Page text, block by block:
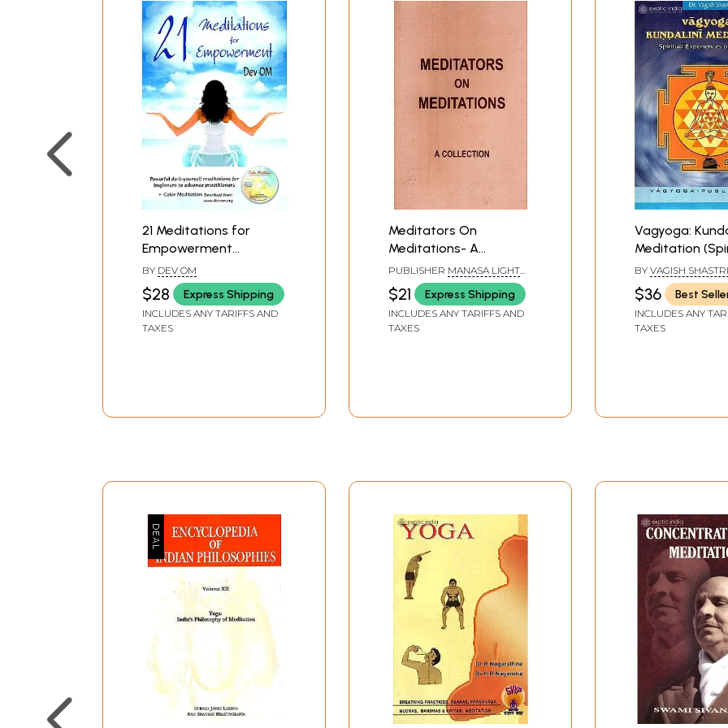
21 Meditations for
Empowerment
(Meditation Practices
for Spiritual Growth
and Self-Healing)
BY DEV OM
$28 Express Shipping
INCLUDES ANY TARIFFS AND
TAXES
Meditators On
Meditations- A
Collection
PUBLISHER MANASA LIGHT
AGE FOUNDATION,
BANGALORE
$21 Express Shipping
INCLUDES ANY TARIFFS AND
TAXES
Vagyoga:
Meditation
Experiences of
Meditators)
BY VAGISH SHASTRI
$36 Best
INCLUDES ANY
TAXES